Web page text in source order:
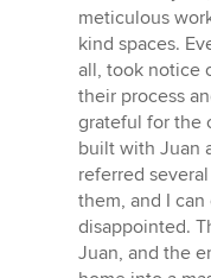
meticulous
kind spaces.
all, took notice
their process
grateful for the
built with Juan
referred
them, and I
disappointed.
Juan, and the